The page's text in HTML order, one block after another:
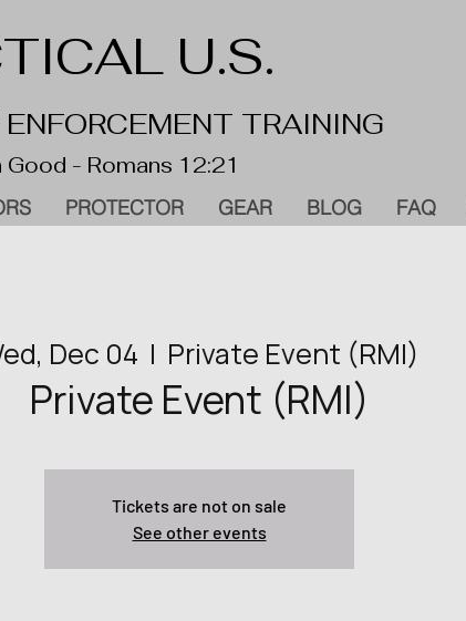
U.S.
TRAINING
- Romans 12:21
PROTECTOR GEAR BLOG FAQ
Dec 04
  |
Private Event (RMI)
Private Event (RMI)
Tickets are not on sale
See other events